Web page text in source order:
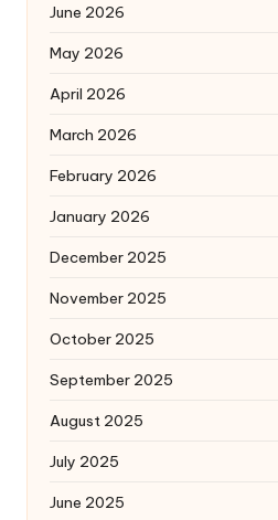
June 2026
May 2026
April 2026
March 2026
February 2026
January 2026
December 2025
November 2025
October 2025
September 2025
August 2025
July 2025
June 2025